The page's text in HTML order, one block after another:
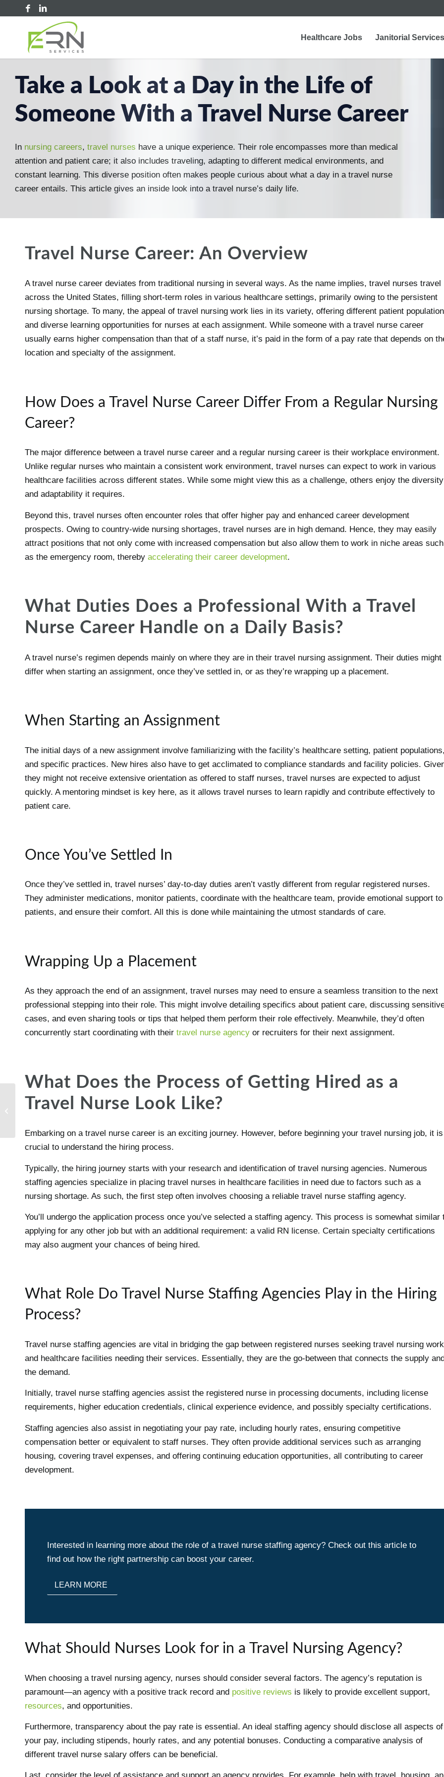
Healthcare Jobs Janitorial Services
Take a Look at a Day in the Life of
Someone With a Travel Nurse Career
In nursing careers, travel nurses have a unique experience. Their role encompasses more than medical
attention and patient care; it also includes traveling, adapting to different medical environments, and
constant learning. This diverse position often makes people curious about what a day in a travel nurse
career entails. This article gives an inside look into a travel nurse’s daily life.
Travel Nurse Career: An Overview
A travel nurse career deviates from traditional nursing in several ways. As the name implies, travel nurses travel
across the United States, filling short-term roles in various healthcare settings, primarily owing to the persistent
nursing shortage. To many, the appeal of travel nursing work lies in its variety, offering different patient
and diverse learning opportunities for nurses at each assignment. While someone with a travel nurse career
usually earns higher compensation than that of a staff nurse, it’s paid in the form of a pay rate that depends on
location and specialty of the assignment.
How Does a Travel Nurse Career Differ From a Regular Nursing
Career?
The major difference between a travel nurse career and a regular nursing career is their workplace environment.
Unlike regular nurses who maintain a consistent work environment, travel nurses can expect to work in various
healthcare facilities across different states. While some might view this as a challenge, others enjoy the diversity
and adaptability it requires.
Beyond this, travel nurses often encounter roles that offer higher pay and enhanced career development
prospects. Owing to country-wide nursing shortages, travel nurses are in high demand. Hence, they may easily
attract positions that not only come with increased compensation but also allow them to work in niche areas such
as the emergency room, thereby accelerating their career development.
What Duties Does a Professional With a Travel
Nurse Career Handle on a Daily Basis?
A travel nurse’s regimen depends mainly on where they are in their travel nursing assignment. Their duties might
differ when starting an assignment, once they’ve settled in, or as they’re wrapping up a placement.
When Starting an Assignment
The initial days of a new assignment involve familiarizing with the facility’s healthcare setting, patient
and specific practices. New hires also have to get acclimated to compliance standards and facility policies.
they might not receive extensive orientation as offered to staff nurses, travel nurses are expected to adjust
quickly. A mentoring mindset is key here, as it allows travel nurses to learn rapidly and contribute effectively to
patient care.
Once You’ve Settled In
Once they’ve settled in, travel nurses’ day-to-day duties aren’t vastly different from regular registered nurses.
They administer medications, monitor patients, coordinate with the healthcare team, provide emotional support to
patients, and ensure their comfort. All this is done while maintaining the utmost standards of care.
Wrapping Up a Placement
As they approach the end of an assignment, travel nurses may need to ensure a seamless transition to the next
professional stepping into their role. This might involve detailing specifics about patient care, discussing
cases, and even sharing tools or tips that helped them perform their role effectively. Meanwhile, they’d often
concurrently start coordinating with their travel nurse agency or recruiters for their next assignment.
What Does the Process of Getting Hired as a
Travel Nurse Look Like?
Embarking on a travel nurse career is an exciting journey. However, before beginning your travel nursing job, it is
crucial to understand the hiring process.
Typically, the hiring journey starts with your research and identification of travel nursing agencies. Numerous
staffing agencies specialize in placing travel nurses in healthcare facilities in need due to factors such as a
nursing shortage. As such, the first step often involves choosing a reliable travel nurse staffing agency.
You’ll undergo the application process once you’ve selected a staffing agency. This process is somewhat similar
applying for any other job but with an additional requirement: a valid RN license. Certain specialty certifications
may also augment your chances of being hired.
What Role Do Travel Nurse Staffing Agencies Play in the Hiring
Process?
Travel nurse staffing agencies are vital in bridging the gap between registered nurses seeking travel nursing work
and healthcare facilities needing their services. Essentially, they are the go-between that connects the supply
the demand.
Initially, travel nurse staffing agencies assist the registered nurse in processing documents, including license
requirements, higher education credentials, clinical experience evidence, and possibly specialty certifications.
Staffing agencies also assist in negotiating your pay rate, including hourly rates, ensuring competitive
compensation better or equivalent to staff nurses. They often provide additional services such as arranging
housing, covering travel expenses, and offering continuing education opportunities, all contributing to career
development.
Interested in learning more about the role of a travel nurse staffing agency? Check out this article to
find out how the right partnership can boost your career.
LEARN MORE
What Should Nurses Look for in a Travel Nursing Agency?
When choosing a travel nursing agency, nurses should consider several factors. The agency’s reputation is
paramount—an agency with a positive track record and positive reviews is likely to provide excellent support,
resources, and opportunities.
Furthermore, transparency about the pay rate is essential. An ideal staffing agency should disclose all aspects of
your pay, including stipends, hourly rates, and any potential bonuses. Conducting a comparative analysis of
different travel nurse salary offers can be beneficial.
What to know about the